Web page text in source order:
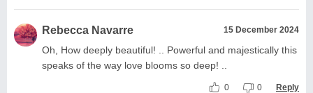
Rebecca Navarre 15 December 2024
Oh, How deeply beautiful! .. Powerful and majestically this
speaks of the way love blooms so deep! ..
0 0 Reply